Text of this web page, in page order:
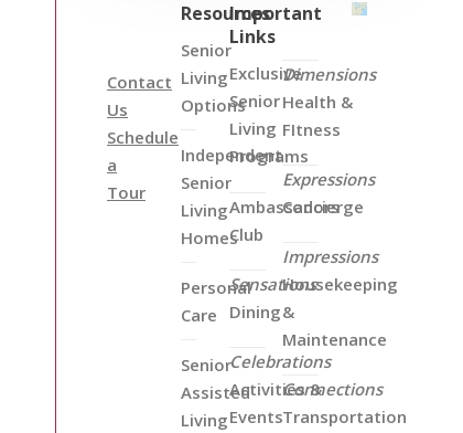
Contact
Us
Schedule
a
Tour
Resources
Senior
Living
Options
Independent
Senior
Living
Homes
Personal
Care
Senior
Assisted
Living
Important
Links
Exclusive
Senior
Living
Programs
Ambassadors
Club
Sensations
Dining
Celebrations
Activities &
Events
Dimensions
Health &
FItness
Expressions
Concierge
Impressions
Housekeeping
&
Maintenance
Connections
Transportation